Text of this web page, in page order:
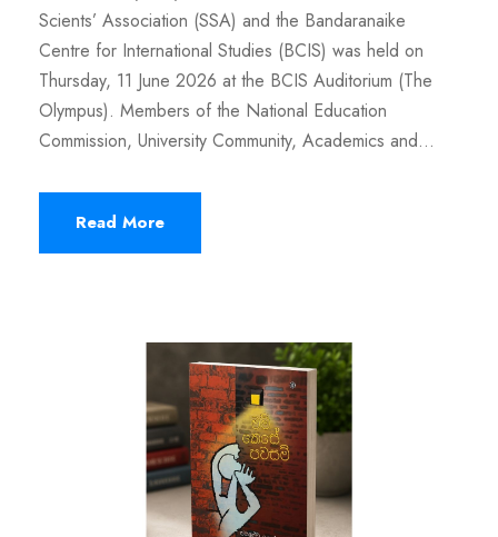
Scients’ Association (SSA) and the Bandaranaike
Centre for International Studies (BCIS) was held on
Thursday, 11 June 2026 at the BCIS Auditorium (The
Olympus). Members of the National Education
Commission, University Community, Academics and...
Read More